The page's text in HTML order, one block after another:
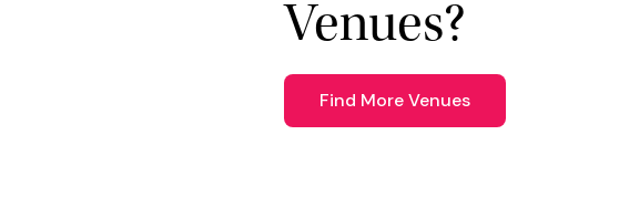
Venues?
Find More Venues